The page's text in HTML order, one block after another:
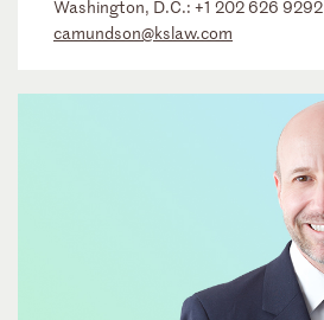
Washington, D.C.: +1 202 626 9292
camundson@kslaw.com